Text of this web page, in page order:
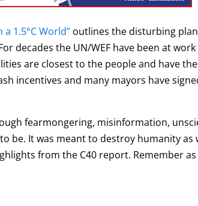
1.5°C World” outlines the disturbing
decades the UN/WEF have been at
are closest to the people and have
incentives and many mayors have
fearmongering, misinformation,
be. It was meant to destroy humanity as
from the C40 report. Remember